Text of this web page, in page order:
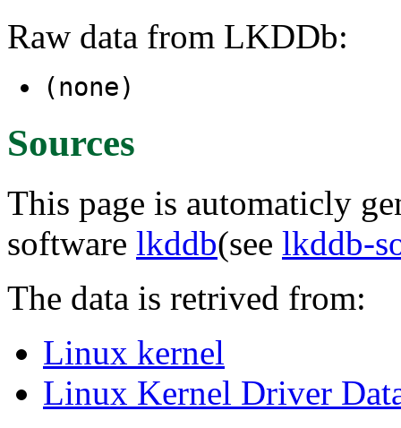
Raw data from LKDDb:
(none)
Sources
This page is automaticly
software lkddb(see lkddb-
The data is retrived from:
Linux kernel
Linux Kernel Driver